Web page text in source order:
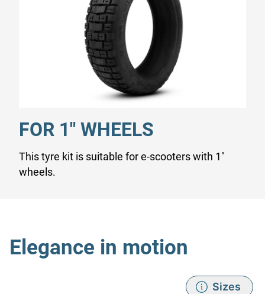
FOR 1" WHEELS
This tyre kit is suitable for e-scooters with 1"
wheels.
Elegance in motion
Sizes